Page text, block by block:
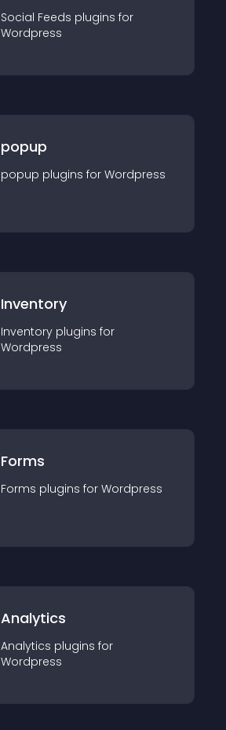
Social Feeds plugins for
Wordpress
popup
popup plugins for Wordpress
Inventory
Inventory plugins for
Wordpress
Forms
Forms plugins for Wordpress
Analytics
Analytics plugins for
Wordpress